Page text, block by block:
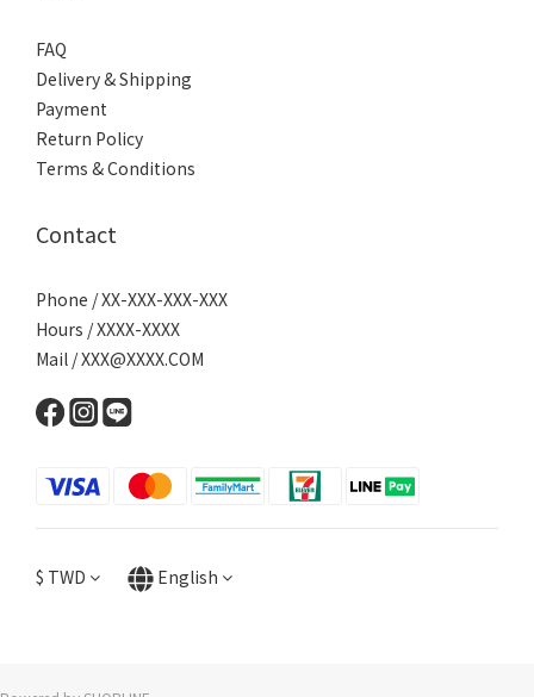
FAQ
Delivery & Shipping
Payment
Return Policy
Terms & Conditions
Contact
Phone / XX-XXX-XXX-XXX
Hours / XXXX-XXXX
Mail / XXX@XXXX.COM
$ TWD English